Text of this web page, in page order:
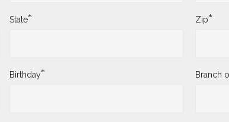
State* Zip*
Birthday* Branch